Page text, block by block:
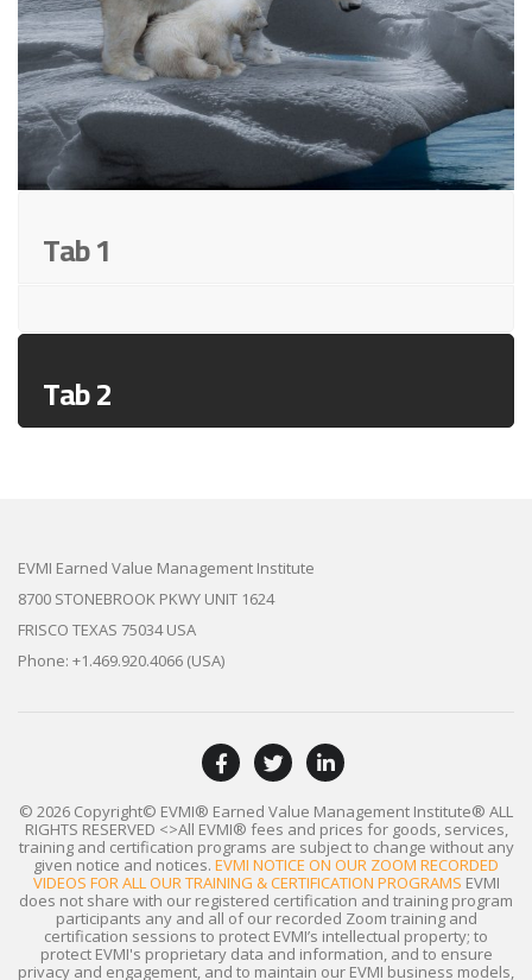
Tab 1
Tab 2
EVMI Earned Value Management Institute
8700 STONEBROOK PKWY UNIT 1624
FRISCO TEXAS 75034 USA
Phone: +1.469.920.4066 (USA)
© 2026 Copyright© EVMI® Earned Value Management Institute® ALL
RIGHTS RESERVED <>All EVMI® fees and prices for goods, services,
training and certification programs are subject to change without any
given notice and notices. EVMI NOTICE ON OUR ZOOM RECORDED
VIDEOS FOR ALL OUR TRAINING & CERTIFICATION PROGRAMS EVMI
does not share with our registered certification and training program
participants any and all of our recorded Zoom training and
certification sessions to protect EVMI’s intellectual property; to
protect EVMI's proprietary data and information, and to ensure
privacy and engagement, and to maintain our EVMI business models,